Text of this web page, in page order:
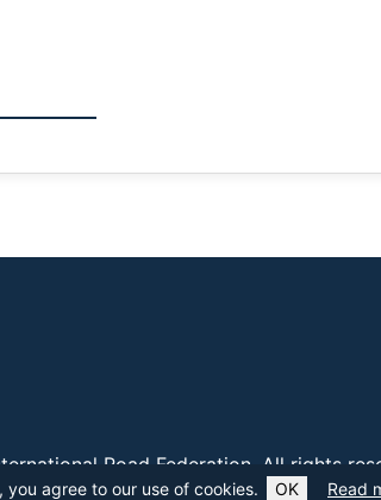
agree to our use of cookies. OK Read
Road Federation . All rights